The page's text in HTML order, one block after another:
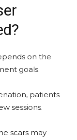
on the
goals.
patients
sessions.
scars may